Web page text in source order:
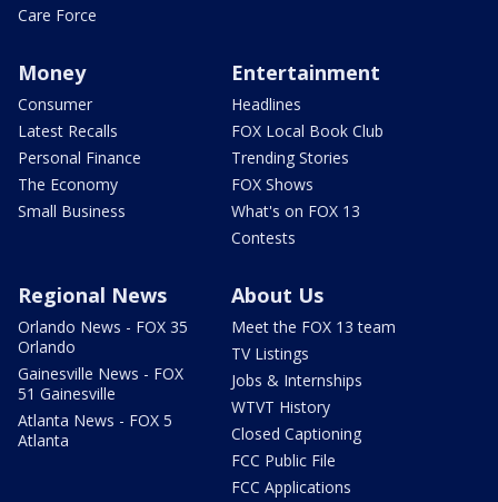
Care Force
Money
Consumer
Latest Recalls
Personal Finance
The Economy
Small Business
Entertainment
Headlines
FOX Local Book Club
Trending Stories
FOX Shows
What's on FOX 13
Contests
Regional News
Orlando News - FOX 35
Orlando
Gainesville News - FOX
51 Gainesville
Atlanta News - FOX 5
Atlanta
About Us
Meet the FOX 13 team
TV Listings
Jobs & Internships
WTVT History
Closed Captioning
FCC Public File
FCC Applications